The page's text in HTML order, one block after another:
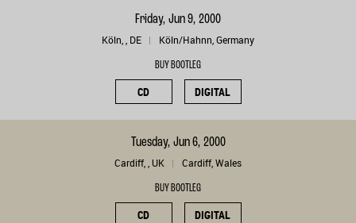
Friday, Jun 9, 2000
Köln, , DE Köln/Hahnn, Germany
BUY BOOTLEG
CD DIGITAL
Tuesday, Jun 6, 2000
Cardiff, , UK Cardiff, Wales
BUY BOOTLEG
CD DIGITAL